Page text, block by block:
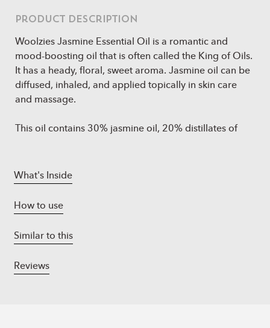
Product Description
Woolzies Jasmine Essential Oil is a romantic and
mood-boosting oil that is often called the King of Oils.
It has a heady, floral, sweet aroma. Jasmine oil can be
diffused, inhaled, and applied topically in skin care
and massage.
This oil contains 30% jasmine oil, 20% distillates of
distillates of tuberose.
What's Inside
How to use
Similar to this
Reviews